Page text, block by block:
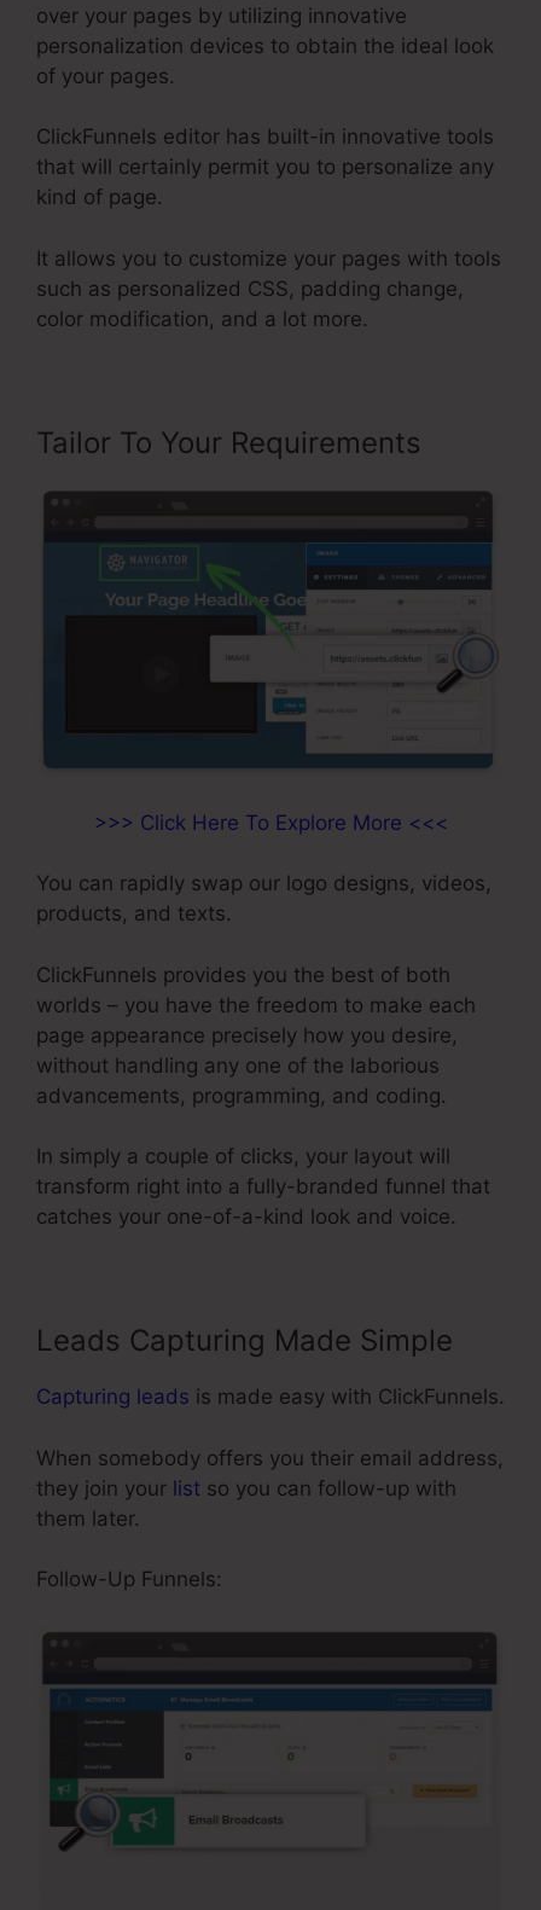
over your pages by utilizing innovative
personalization devices to obtain the ideal look
of your pages.
ClickFunnels editor has built-in innovative tools
that will certainly permit you to personalize any
kind of page.
It allows you to customize your pages with tools
such as personalized CSS, padding change,
color modification, and a lot more.
Tailor To Your Requirements
>>> Click Here To Explore More <<<
You can rapidly swap our logo designs, videos,
products, and texts.
ClickFunnels provides you the best of both
worlds – you have the freedom to make each
page appearance precisely how you desire,
without handling any one of the laborious
advancements, programming, and coding.
In simply a couple of clicks, your layout will
transform right into a fully-branded funnel that
catches your one-of-a-kind look and voice.
Leads Capturing Made Simple
Capturing leads is made easy with ClickFunnels.
When somebody offers you their email address,
they join your list so you can follow-up with
them later.
Follow-Up Funnels: